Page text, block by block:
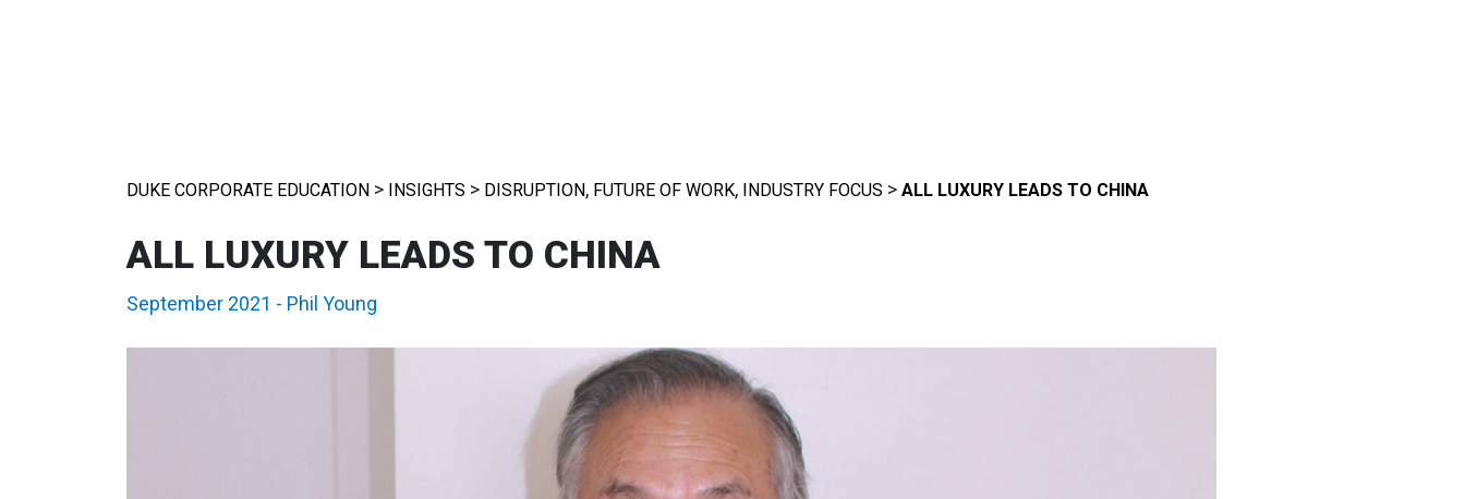
DUKE CORPORATE EDUCATION> INSIGHTS > DISRUPTION, FUTURE OF WORK, INDUSTRY FOCUS > ALL LUXURY LEADS TO CHINA
ALL LUXURY LEADS TO CHINA
September 2021 - Phil Young